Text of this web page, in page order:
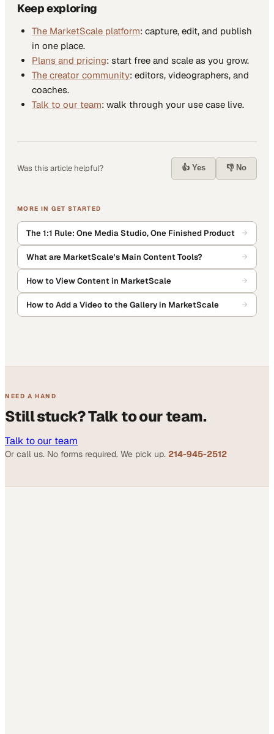
Keep exploring
The MarketScale platform: capture, edit, and publish
in one place.
Plans and pricing: start free and scale as you grow.
The creator community: editors, videographers, and
coaches.
Talk to our team: walk through your use case live.
Was this article helpful? 👍 Yes 👎 No
MORE INGET STARTED
The 1:1 Rule: One Media Studio, One Finished Product
What are MarketScale's Main Content Tools?
How to View Content in MarketScale
How to Add a Video to the Gallery in MarketScale
NEED A HAND
Still stuck? Talk to our team.
Talk to our team
Or call us. No forms required. We pick up. 214-945-2512